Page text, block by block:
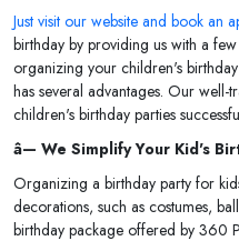
Just visit our website and book an
birthday by providing us with a
organizing your children's
has several advantages. Our well-
children's birthday parties
â— We Simplify Your Kid's
Organizing a birthday party for
decorations, such as costumes,
birthday package offered by 360